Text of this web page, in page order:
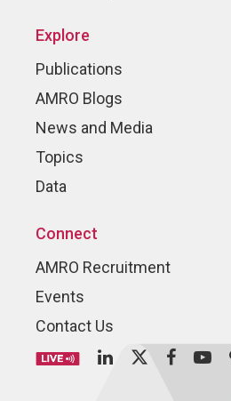
Explore
Publications
AMRO Blogs
News and Media
Topics
Data
Connect
AMRO Recruitment
Events
Contact Us